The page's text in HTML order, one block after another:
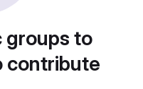
groups to
contribute